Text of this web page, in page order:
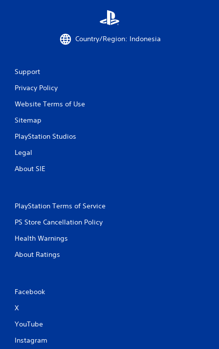
Country/Region: Indonesia
Support
Privacy Policy
Website Terms of Use
Sitemap
PlayStation Studios
Legal
About SIE
PlayStation Terms of Service
PS Store Cancellation Policy
Health Warnings
About Ratings
Facebook
X
YouTube
Instagram